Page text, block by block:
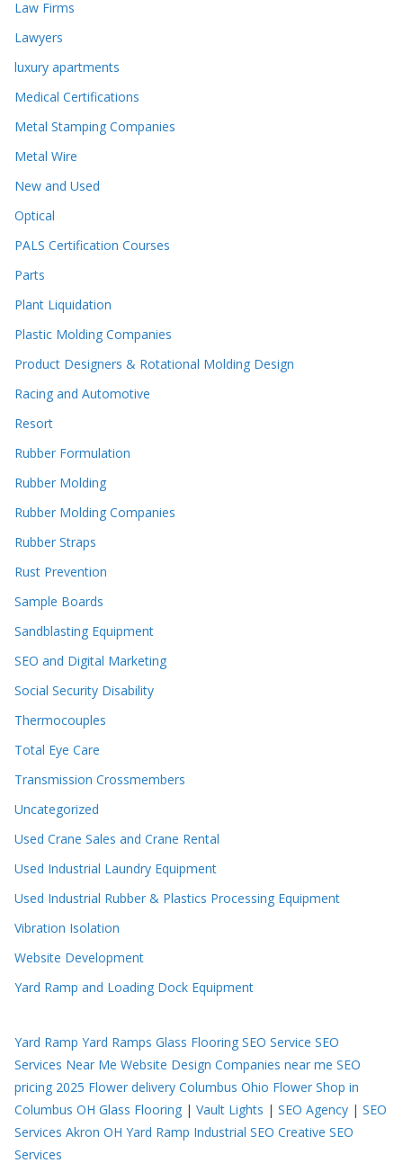
Law Firms
Lawyers
luxury apartments
Medical Certifications
Metal Stamping Companies
Metal Wire
New and Used
Optical
PALS Certification Courses
Parts
Plant Liquidation
Plastic Molding Companies
Product Designers & Rotational Molding Design
Racing and Automotive
Resort
Rubber Formulation
Rubber Molding
Rubber Molding Companies
Rubber Straps
Rust Prevention
Sample Boards
Sandblasting Equipment
SEO and Digital Marketing
Social Security Disability
Thermocouples
Total Eye Care
Transmission Crossmembers
Uncategorized
Used Crane Sales and Crane Rental
Used Industrial Laundry Equipment
Used Industrial Rubber & Plastics Processing Equipment
Vibration Isolation
Website Development
Yard Ramp and Loading Dock Equipment
Yard Ramp Yard Ramps Glass Flooring SEO Service SEO
Services Near Me Website Design Companies near me SEO
pricing 2025 Flower delivery Columbus Ohio Flower Shop in
Columbus OH Glass Flooring | Vault Lights | SEO Agency | SEO
Services Akron OH Yard Ramp Industrial SEO Creative SEO
Services